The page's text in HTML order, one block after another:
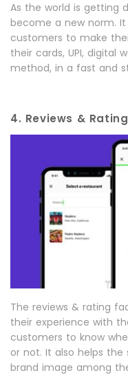
As the world is getting
become a new norm.
customers to make
their cards, UPI, digital
method, in a fast and
4. Reviews &
The reviews & rating
their experience with
customers to know
or not. It also helps
brand image among